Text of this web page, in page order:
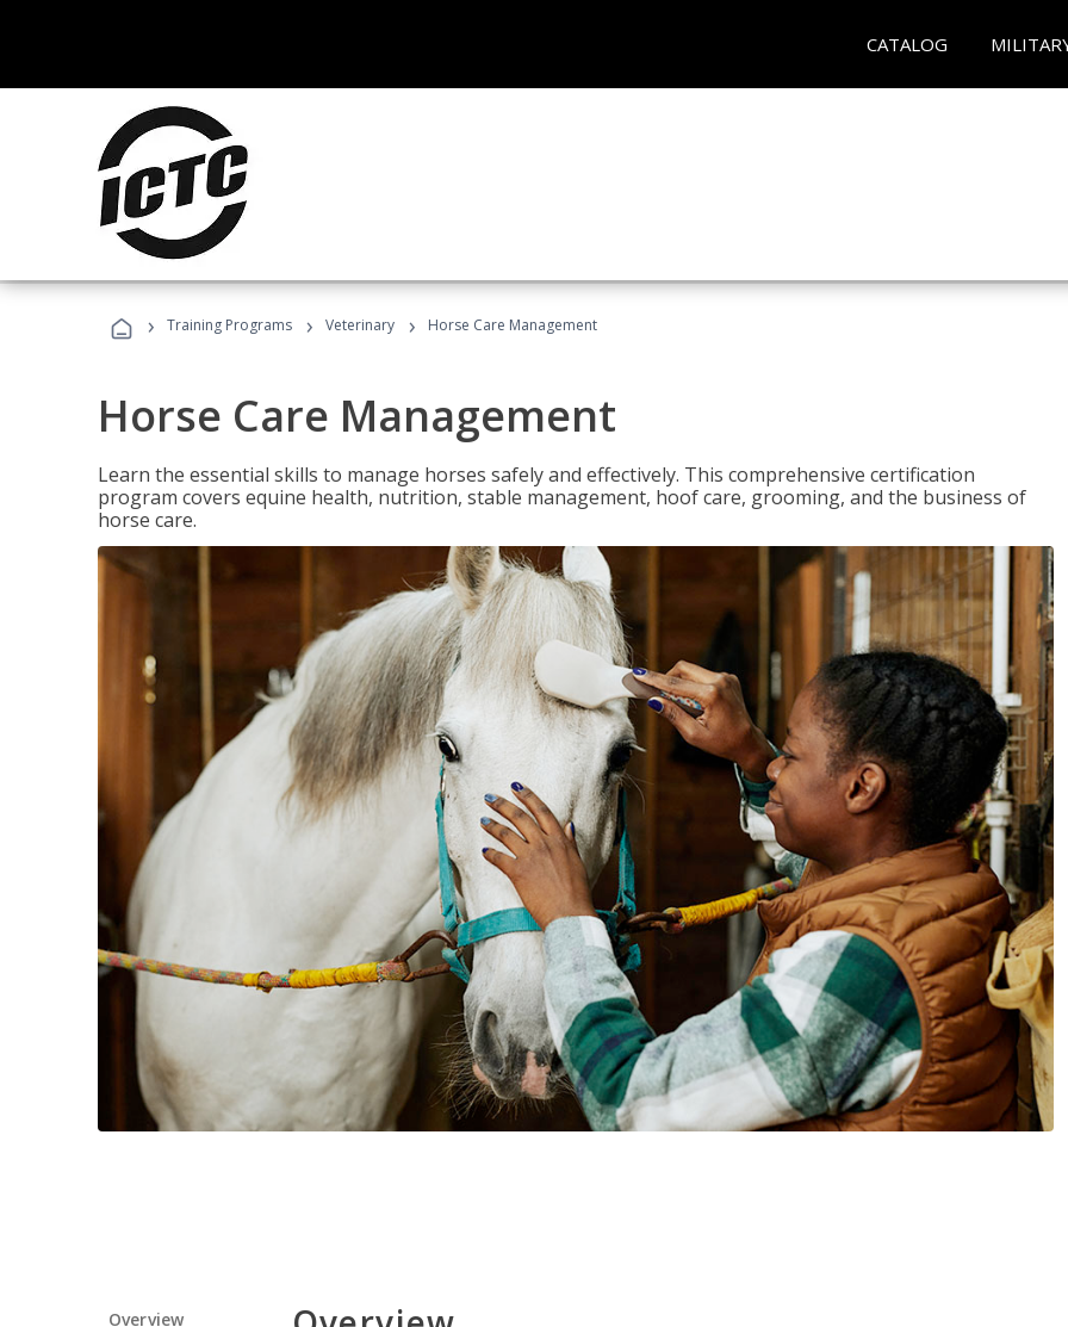
CATALOG
› Training Programs › Veterinary › Horse Care Management
Horse Care Management
Learn the essential skills to manage horses safely and effectively. This comprehensive certification
program covers equine health, nutrition, stable management, hoof care, grooming, and the business of
horse care.
Overview